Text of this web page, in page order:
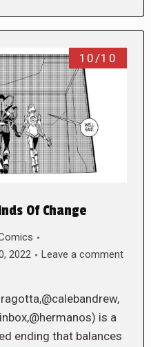
10/10
Of Change
2022 Leave a comment
is a
ending that balances